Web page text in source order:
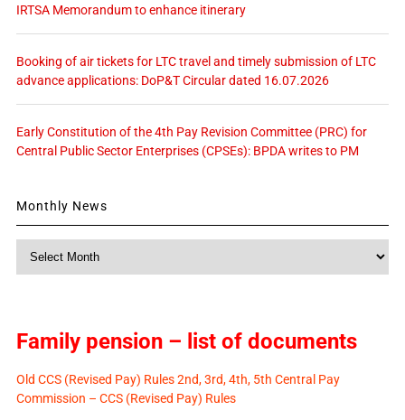
IRTSA Memorandum to enhance itinerary
Booking of air tickets for LTC travel and timely submission of LTC
advance applications: DoP&T Circular dated 16.07.2026
Early Constitution of the 4th Pay Revision Committee (PRC) for
Central Public Sector Enterprises (CPSEs): BPDA writes to PM
Monthly News
Family pension – list of documents
Old CCS (Revised Pay) Rules 2nd, 3rd, 4th, 5th Central Pay
Commission – CCS (Revised Pay) Rules